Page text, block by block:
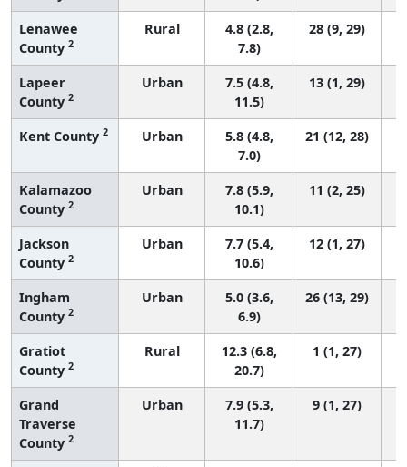
Lenawee
County 2
Rural
4.8 (2.8,
7.8)
28 (9, 29)
Lapeer
County 2
Urban
7.5 (4.8,
11.5)
13 (1, 29)
Kent County 2 Urban
5.8 (4.8,
7.0)
21 (12, 28)
Kalamazoo
County 2
Urban
7.8 (5.9,
10.1)
11 (2, 25)
Jackson
County 2
Urban
7.7 (5.4,
10.6)
12 (1, 27)
Ingham
County 2
Urban
5.0 (3.6,
6.9)
26 (13, 29)
Gratiot
County 2
Rural
12.3 (6.8,
20.7)
1 (1, 27)
Grand
Traverse
County 2
Urban
7.9 (5.3,
11.7)
9 (1, 27)